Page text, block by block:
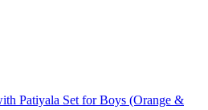
Patiyala Set for Boys (Orange &